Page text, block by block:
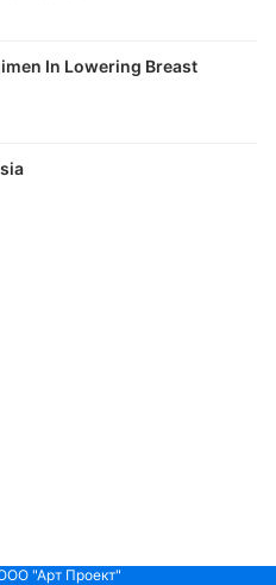
In Lowering Breast
"Арт Проект"